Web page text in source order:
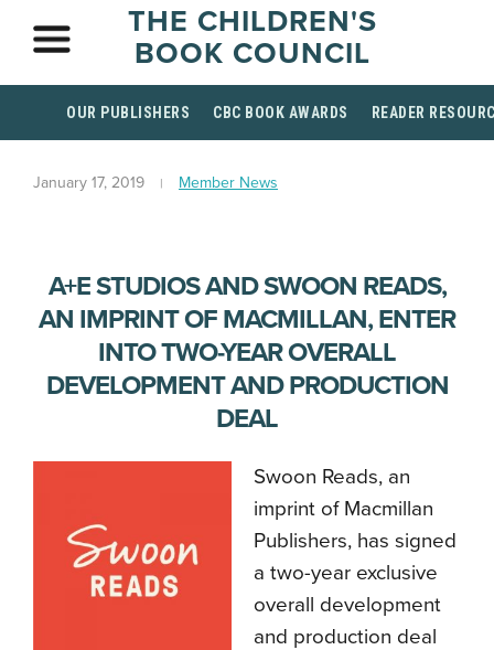
THE CHILDREN'S
BOOK COUNCIL
OUR PUBLISHERS CBC BOOK AWARDS READER
January 17, 2019 Member News
A+E STUDIOS AND SWOON READS,
AN IMPRINT OF MACMILLAN, ENTER
INTO TWO-YEAR OVERALL
DEVELOPMENT AND PRODUCTION
DEAL
Swoon Reads, an
imprint of Macmillan
Publishers, has signed
a two-year exclusive
overall development
and production deal